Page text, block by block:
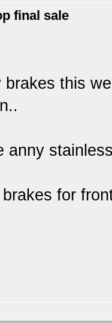
final sale
brakes this
anny
for